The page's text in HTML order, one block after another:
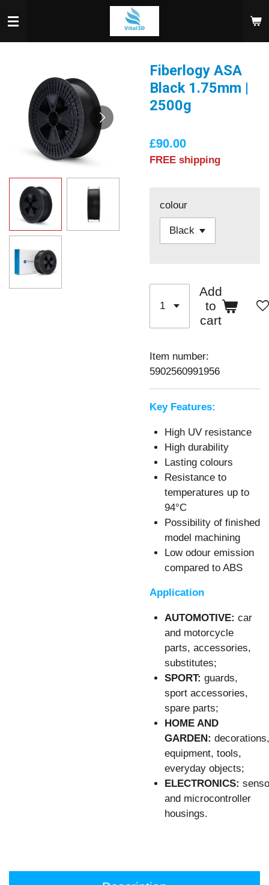
to
main
Fiberlogy ASA
Black 1.75mm |
2500g
£90.00
FREE shipping
colour
Add
to
cart
Item number:
5902560991956
Key Features:
High UV resistance
High durability
Lasting colours
Resistance to
temperatures up to
94°C
Possibility of finished
model machining
Low odour emission
compared to ABS
Application
AUTOMOTIVE: car
and motorcycle
parts, accessories,
substitutes;
SPORT: guards,
sport accessories,
spare parts;
HOME AND
GARDEN: decorations,
equipment, tools,
everyday objects;
ELECTRONICS:
and microcontroller
housings.